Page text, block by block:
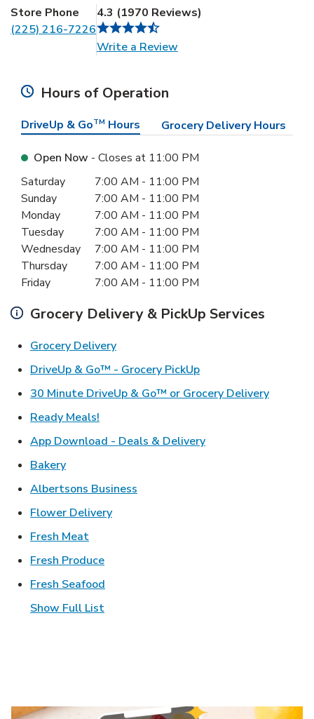
Store Phone
(225) 216-7226
4.3 (1970 Reviews)
Write a ReviewLink Opens in New Tab
Hours of Operation
DriveUp & GoTM Hours Grocery Delivery Hours
Open Now - Closes at 11:00 PM
Day of the WeekHours
Saturday 7:00 AM - 11:00 PM
Sunday
7:00 AM - 11:00 PM
Monday
7:00 AM - 11:00 PM
Tuesday
7:00 AM - 11:00 PM
Wednesday
7:00 AM - 11:00 PM
Thursday
7:00 AM - 11:00 PM
Friday
7:00 AM - 11:00 PM
Grocery Delivery & PickUp Services
Grocery DeliveryLink Opens in New Tab
DriveUp & Go™ - Grocery PickUpLink Opens in New
30 Minute DriveUp & Go™ or Grocery DeliveryLink
Ready Meals!
App Download - Deals & DeliveryLink Opens in New
BakeryLink Opens in New Tab
Albertsons Business
Flower DeliveryLink Opens in New Tab
Fresh MeatLink Opens in New Tab
Fresh ProduceLink Opens in New Tab
Fresh Seafood
Show Full List